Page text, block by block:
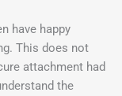
have happy
This does not
attachment had
the